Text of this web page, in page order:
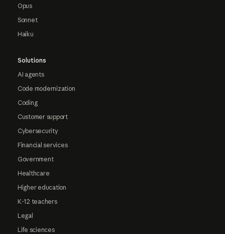
Opus
Sonnet
Haiku
Solutions
AI agents
Code modernization
Coding
Customer support
Cybersecurity
Financial services
Government
Healthcare
Higher education
K-12 teachers
Legal
Life sciences